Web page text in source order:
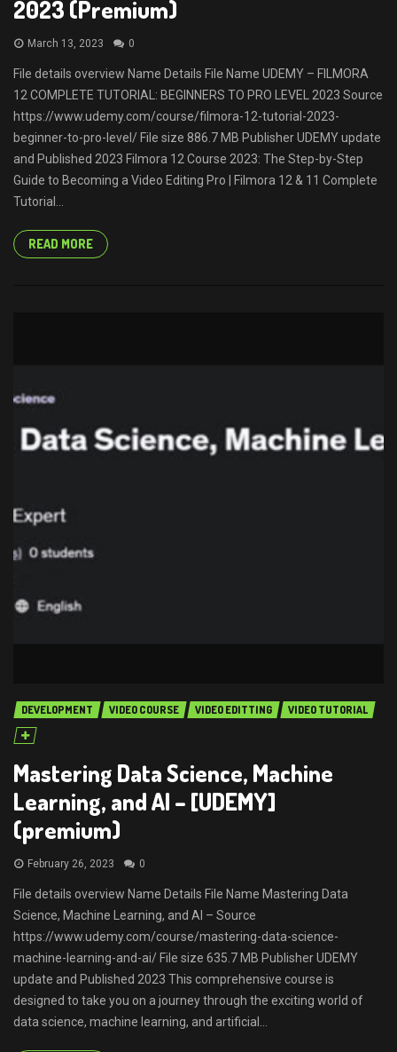
2023 (Premium)
March 13, 2023 0
File details overview Name Details File Name UDEMY – FILMORA
12 COMPLETE TUTORIAL: BEGINNERS TO PRO LEVEL 2023 Source
https://www.udemy.com/course/filmora-12-tutorial-2023-
beginner-to-pro-level/ File size 886.7 MB Publisher UDEMY update
and Published 2023 Filmora 12 Course 2023: The Step-by-Step
Guide to Becoming a Video Editing Pro | Filmora 12 & 11 Complete
Tutorial...
READ MORE
DEVELOPMENT VIDEO COURSE VIDEO EDITTING VIDEO TUTORIAL
Mastering Data Science, Machine
Learning, and AI – [UDEMY]
(premium)
February 26, 2023 0
File details overview Name Details File Name Mastering Data
Science, Machine Learning, and AI – Source
https://www.udemy.com/course/mastering-data-science-
machine-learning-and-ai/ File size 635.7 MB Publisher UDEMY
update and Published 2023 This comprehensive course is
designed to take you on a journey through the exciting world of
data science, machine learning, and artificial...